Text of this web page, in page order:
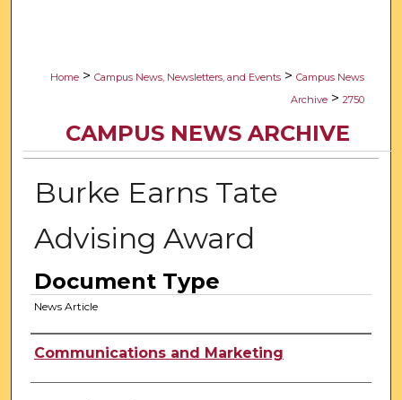
Home > Campus News, Newsletters, and Events > Campus News
Archive > 2750
CAMPUS NEWS ARCHIVE
Burke Earns Tate
Advising Award
Document Type
News Article
Authors
Communications and Marketing